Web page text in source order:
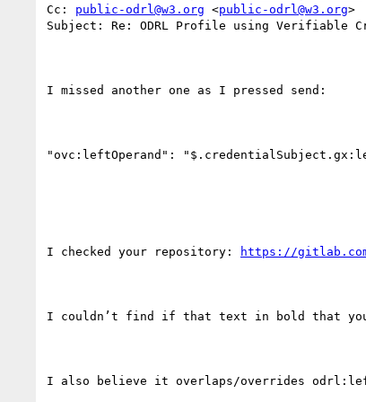
Cc: public-odrl@w3.org <public-odrl@w3.org>
Subject: Re: ODRL Profile using Verifiable
I missed another one as I pressed send:
"ovc:leftOperand":
I checked your repository: https://
I couldn’t find if that text in bold that you
I also believe it overlaps/overrides